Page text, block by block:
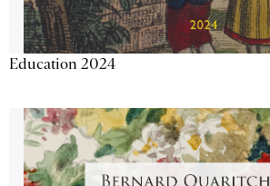
Education 2024